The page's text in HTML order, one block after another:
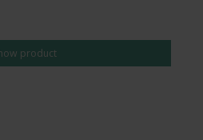
product